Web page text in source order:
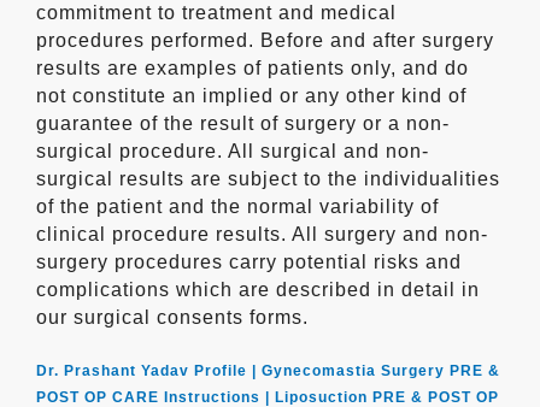
commitment to treatment and medical
procedures performed. Before and after surgery
results are examples of patients only, and do
not constitute an implied or any other kind of
guarantee of the result of surgery or a non-
surgical procedure. All surgical and non-
surgical results are subject to the individualities
of the patient and the normal variability of
clinical procedure results. All surgery and non-
surgery procedures carry potential risks and
complications which are described in detail in
our surgical consents forms.
Dr. Prashant Yadav Profile | Gynecomastia Surgery PRE &
POST OP CARE Instructions | Liposuction PRE & POST OP